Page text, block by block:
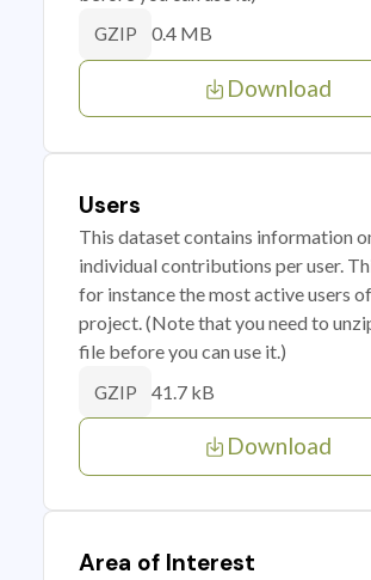
GZIP 0.4 MB
Download
Users
This dataset contains information
individual contributions per user.
for instance the most active users
project. (Note that you need to
file before you can use it.)
GZIP 41.7 kB
Download
Area of Interest